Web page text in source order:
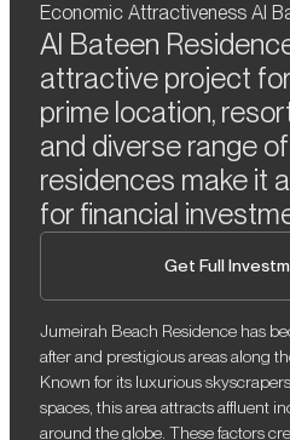
Economic Attractiveness Al
Al Bateen
attractive project
prime location,
and diverse range
residences make it
for financial
Get Full
Jumeirah Beach Residence has
after and prestigious areas along
Known for its luxurious
spaces, this area attracts affluent
around the globe. These factors